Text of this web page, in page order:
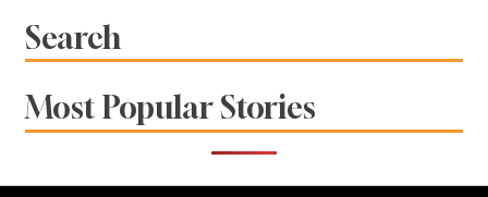
Search
Most Popular Stories